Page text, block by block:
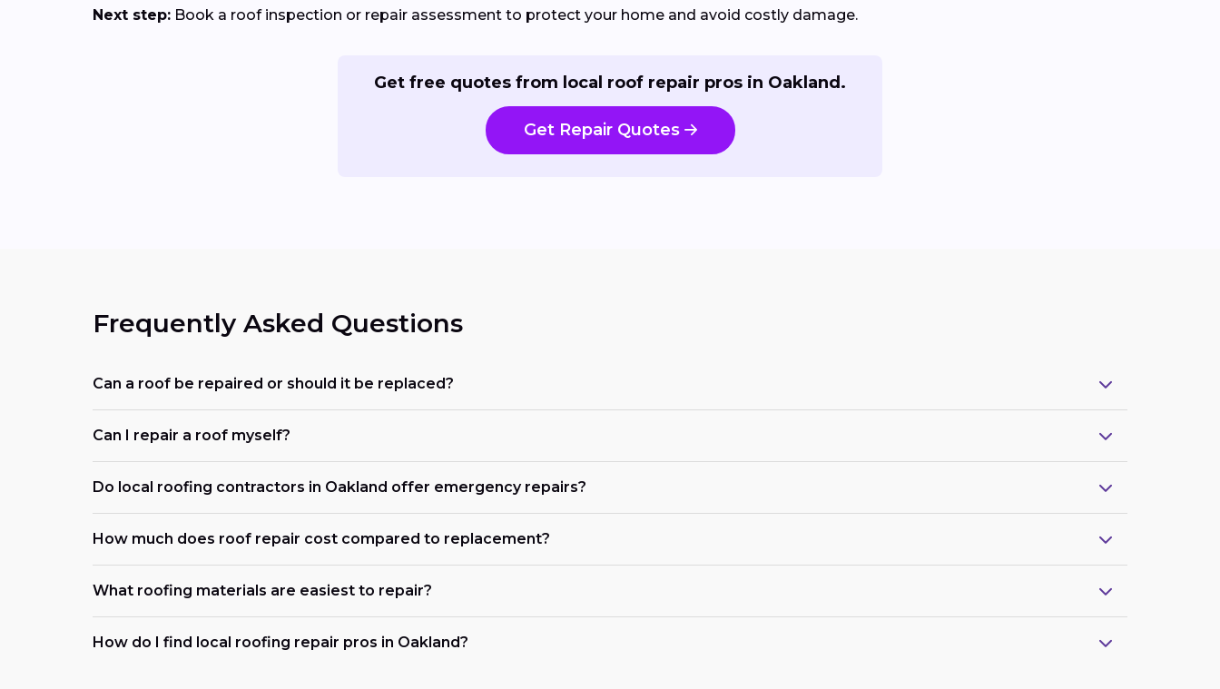
Next step: Book a roof inspection or repair assessment to protect your home and avoid costly damage.
Get free quotes from local roof repair pros in Oakland.
Get Repair Quotes
Frequently Asked Questions
Can a roof be repaired or should it be replaced?
Can I repair a roof myself?
Do local roofing contractors in Oakland offer emergency repairs?
How much does roof repair cost compared to replacement?
What roofing materials are easiest to repair?
How do I find local roofing repair pros in Oakland?